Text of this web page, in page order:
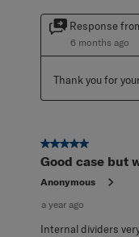
Response
6 months ago
Thank you for
5 out of 5 stars.
Good case but
Anonymous
a year ago
Internal dividers